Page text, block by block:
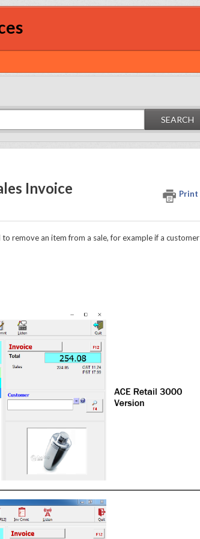
SEARCH
Invoice Print
remove an item from a sale, for example if a customer